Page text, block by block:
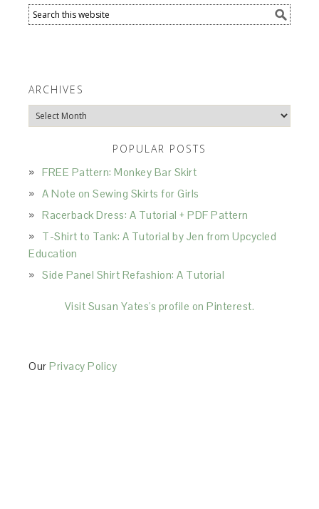
ARCHIVES
Archives
POPULAR POSTS
FREE Pattern: Monkey Bar Skirt
A Note on Sewing Skirts for Girls
Racerback Dress: A Tutorial + PDF Pattern
T-Shirt to Tank: A Tutorial by Jen from Upcycled
Education
Side Panel Shirt Refashion: A Tutorial
Visit Susan Yates's profile on Pinterest.
OurPrivacy Policy